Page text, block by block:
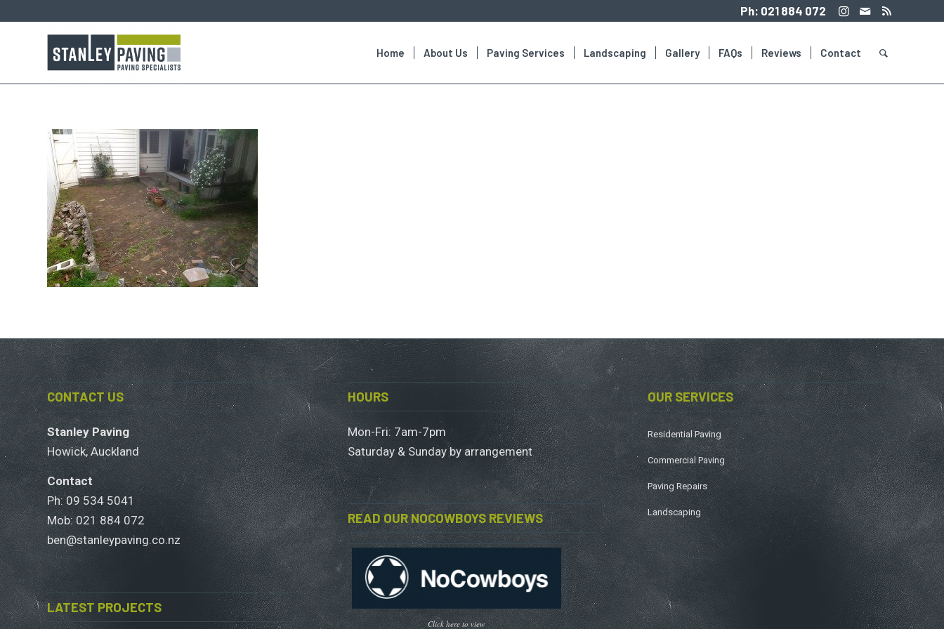
Ph: 021 884 072
Home About Us Paving Services Landscaping Gallery FAQs Reviews Contact
CONTACT US
Stanley Paving
Howick, Auckland
Contact
Ph: 09 534 5041
Mob:021 884 072
ben@stanleypaving.co.nz
LATEST PROJECTS
HOURS
Mon-Fri: 7am-7pm
Saturday & Sunday by arrangement
READ OUR NOCOWBOYS REVIEWS
Click here to view
OUR SERVICES
Residential Paving
Commercial Paving
Paving Repairs
Landscaping